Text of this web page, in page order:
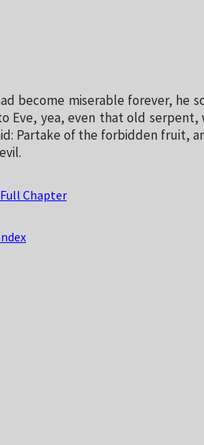
become miserable forever, he
Eve, yea, even that old serpent,
Partake of the forbidden fruit,
Full Chapter